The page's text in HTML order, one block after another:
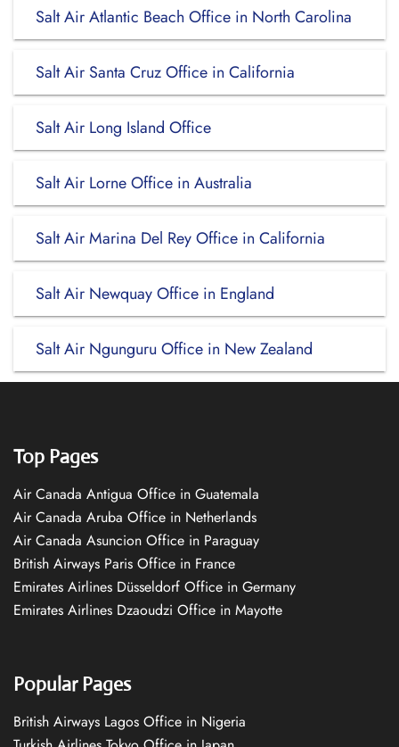
Salt Air Atlantic Beach Office in North Carolina
Salt Air Santa Cruz Office in California
Salt Air Long Island Office
Salt Air Lorne Office in Australia
Salt Air Marina Del Rey Office in California
Salt Air Newquay Office in England
Salt Air Ngunguru Office in New Zealand
Top Pages
Air Canada Antigua Office in Guatemala
Air Canada Aruba Office in Netherlands
Air Canada Asuncion Office in Paraguay
British Airways Paris Office in France
Emirates Airlines Düsseldorf Office in Germany
Emirates Airlines Dzaoudzi Office in Mayotte
Popular Pages
British Airways Lagos Office in Nigeria